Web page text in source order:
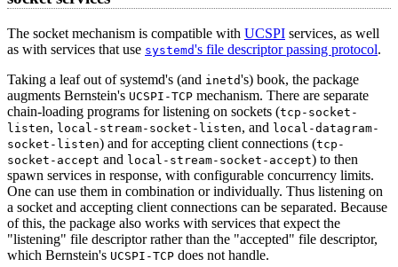
The socket mechanism is compatible with UCSPI services, as well
as with services that use systemd's file descriptor passing protocol.
Taking a leaf out of systemd's (and inetd's) book, the package
augments Bernstein's UCSPI-TCP mechanism. There are separate
chain-loading programs for listening on sockets (tcp-socket-
listen, local-stream-socket-listen, and local-datagram-
socket-listen) and for accepting client connections (tcp-
socket-accept and local-stream-socket-accept) to then
spawn services in response, with configurable concurrency limits.
One can use them in combination or individually. Thus listening on
a socket and accepting client connections can be separated. Because
of this, the package also works with services that expect the
"listening" file descriptor rather than the "accepted" file descriptor,
which Bernstein's UCSPI-TCP does not handle.